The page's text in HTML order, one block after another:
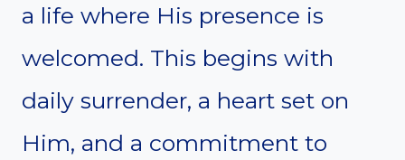
a life where His presence is
welcomed. This begins with
daily surrender, a heart set on
Him, and a commitment to